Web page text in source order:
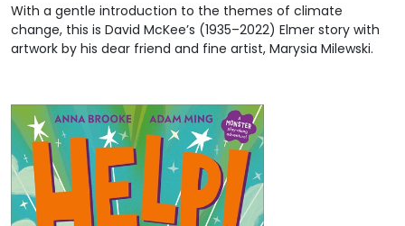
With a gentle introduction to the themes of climate
change, this is David McKee’s (1935–2022) Elmer story with
artwork by his dear friend and fine artist, Marysia Milewski.